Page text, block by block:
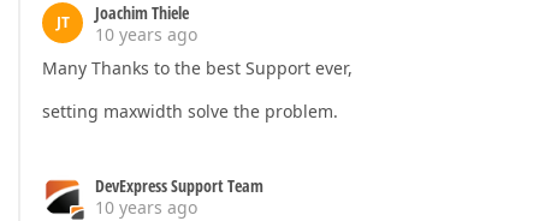
JT
Joachim Thiele
10 years ago
Many Thanks to the best Support ever,
setting maxwidth solve the problem.
DevExpress Support Team
10 years ago